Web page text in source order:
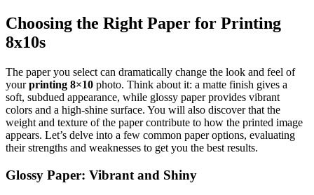
Choosing the Right Paper for Printing
8x10s
The paper you select can dramatically change the look and feel of
yourprinting 8×10 photo. Think about it: a matte finish gives a
soft, subdued appearance, while glossy paper provides vibrant
colors and a high-shine surface. You will also discover that the
weight and texture of the paper contribute to how the printed image
appears. Let’s delve into a few common paper options, evaluating
their strengths and weaknesses to get you the best results.
Glossy Paper: Vibrant and Shiny